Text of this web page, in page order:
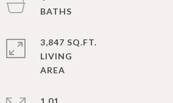
3,847 SQ.FT.
LIVING
1.01